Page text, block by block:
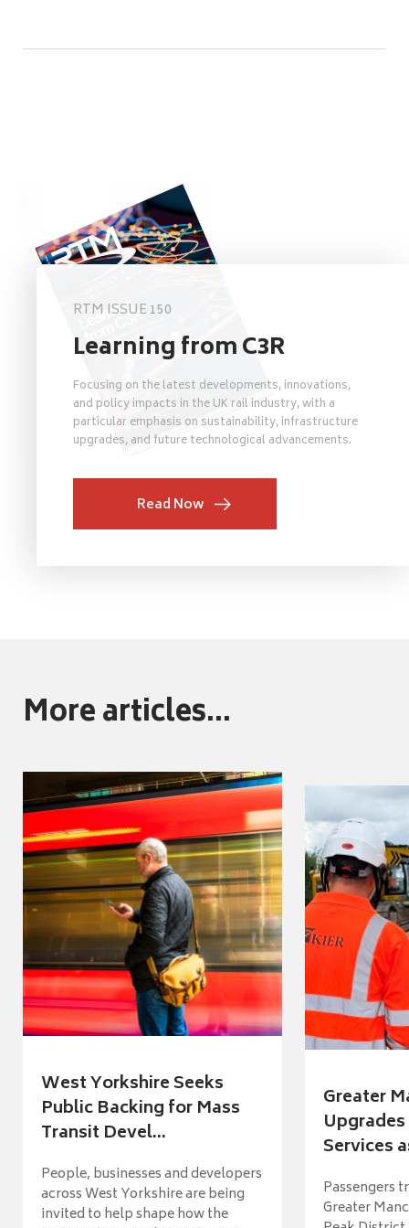
RTM ISSUE 150
Learning from C3R
Focusing on the latest developments, innovations,
and policy impacts in the UK rail industry, with a
particular emphasis on sustainability, infrastructure
upgrades, and future technological advancements.
Read Now
More articles...
West Yorkshire Seeks
Public Backing for Mass
Transit Devel...
People, businesses and developers
across West Yorkshire are being
invited to help shape how the
Greater
Services
Passengers
Greater